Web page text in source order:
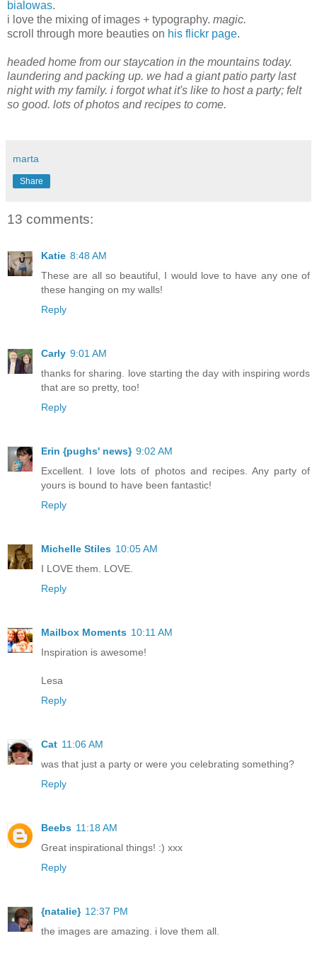
bialowas.
i love the mixing of images + typography. magic.
scroll through more beauties on his flickr page.
headed home from our staycation in the mountains today.
laundering and packing up. we had a giant patio party last
night with my family. i forgot what it's like to host a party; felt
so good. lots of photos and recipes to come.
marta
Share
13 comments:
Katie 8:48 AM
These are all so beautiful, I would love to have any one of
these hanging on my walls!
Reply
Carly 9:01 AM
thanks for sharing. love starting the day with inspiring words
that are so pretty, too!
Reply
Erin {pughs' news} 9:02 AM
Excellent. I love lots of photos and recipes. Any party of
yours is bound to have been fantastic!
Reply
Michelle Stiles 10:05 AM
I LOVE them. LOVE.
Reply
Mailbox Moments 10:11 AM
Inspiration is awesome!
Lesa
Reply
Cat 11:06 AM
was that just a party or were you celebrating something?
Reply
Beebs 11:18 AM
Great inspirational things! :) xxx
Reply
{natalie} 12:37 PM
the images are amazing. i love them all.